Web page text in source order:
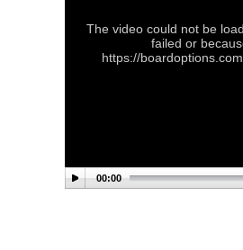
The video could not be
failed or
https://
00:00